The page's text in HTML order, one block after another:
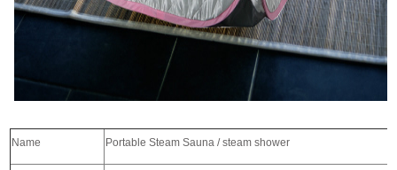
Name Portable Steam Sauna / steam shower